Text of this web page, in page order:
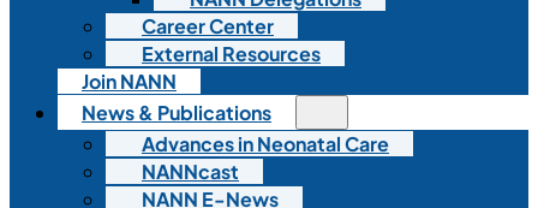
Career Center
External Resources
Join NANN
News & Publications
Advances in Neonatal Care
NANNcast
NANN E-News